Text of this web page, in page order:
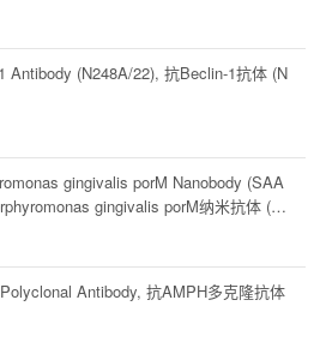
Antibody (N248A/22), 抗Beclin-1抗体 (N
gingivalis porM Nanobody (SAA
gingivalis porM纳米抗体 (S
Antibody, 抗AMPH多克隆抗体